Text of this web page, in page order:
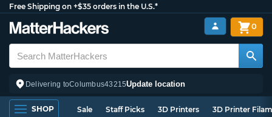
Free Shipping on +$35 orders in the U.S.*
Delivering toColumbus43215Update location
0
SHOP Sale Staff Picks 3D Printers 3D Printer